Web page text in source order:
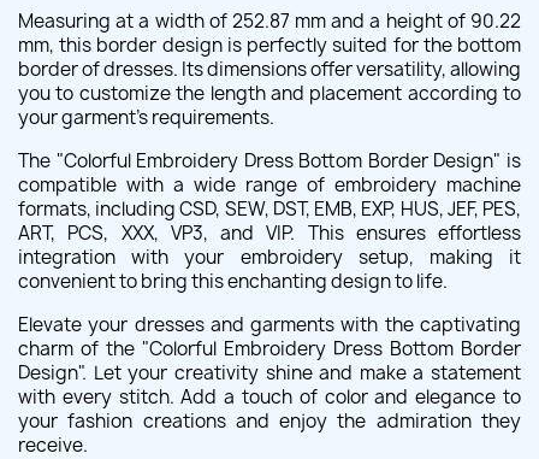
Measuring at a width of 252.87 mm and a height of 90.22
mm, this border design is perfectly suited for the bottom
border of dresses. Its dimensions offer versatility, allowing
you to customize the length and placement according to
your garment's requirements.
The "Colorful Embroidery Dress Bottom Border Design" is
compatible with a wide range of embroidery machine
formats, including CSD, SEW, DST, EMB, EXP, HUS, JEF, PES,
ART, PCS, XXX, VP3, and VIP. This ensures effortless
integration with your embroidery setup, making it
convenient to bring this enchanting design to life.
Elevate your dresses and garments with the captivating
charm of the "Colorful Embroidery Dress Bottom Border
Design". Let your creativity shine and make a statement
with every stitch. Add a touch of color and elegance to
your fashion creations and enjoy the admiration they
receive.